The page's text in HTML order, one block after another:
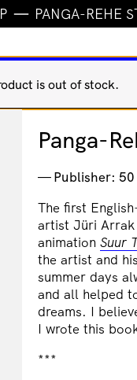
PANGA-REHE
is out of stock.
Panga-
Publisher:
The first
artist Jüri Arrak
animation Suur
the artist and
summer days
and all helped
dreams. I
I wrote this
***